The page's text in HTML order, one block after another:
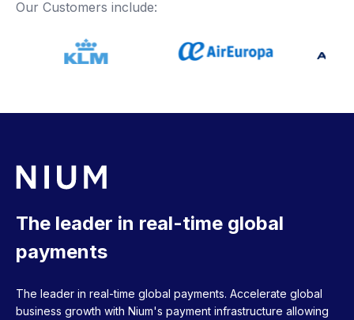
Our Customers include:
The leader in real-time global
payments
The leader in real-time global payments. Accelerate global
business growth with Nium's payment infrastructure allowing